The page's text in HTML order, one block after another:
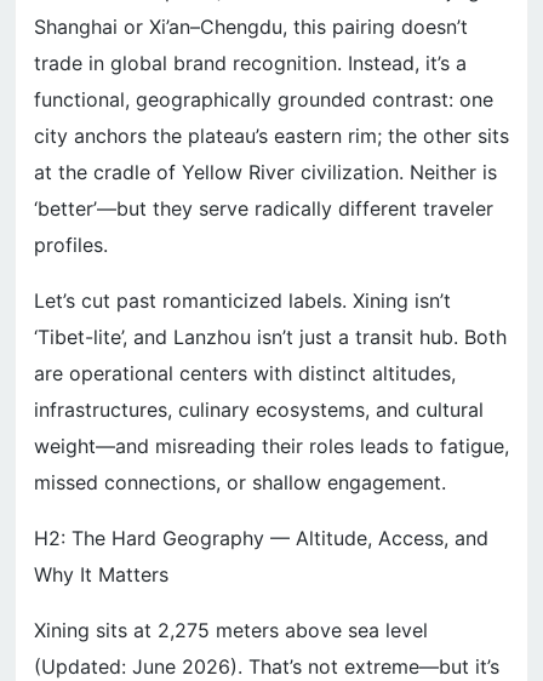
Shanghai or Xi’an–Chengdu, this pairing doesn’t
trade in global brand recognition. Instead, it’s a
functional, geographically grounded contrast: one
city anchors the plateau’s eastern rim; the other sits
at the cradle of Yellow River civilization. Neither is
‘better’—but they serve radically different traveler
profiles.
Let’s cut past romanticized labels. Xining isn’t
‘Tibet-lite’, and Lanzhou isn’t just a transit hub. Both
are operational centers with distinct altitudes,
infrastructures, culinary ecosystems, and cultural
weight—and misreading their roles leads to fatigue,
missed connections, or shallow engagement.
H2: The Hard Geography — Altitude, Access, and
Why It Matters
Xining sits at 2,275 meters above sea level
(Updated: June 2026). That’s not extreme—but it’s